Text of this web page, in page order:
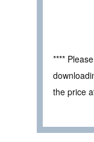
****
the price